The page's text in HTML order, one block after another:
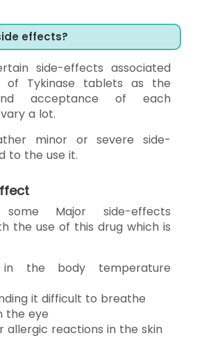
effects?
side-effects associated
Tykinase tablets as the
acceptance of each
a lot.
minor or severe side-
to the use it.
Major side-effects
the use of this drug which is
in the body temperature
it difficult to breathe
the eye
allergic reactions in the skin